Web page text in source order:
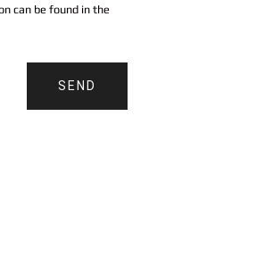
can be found in the